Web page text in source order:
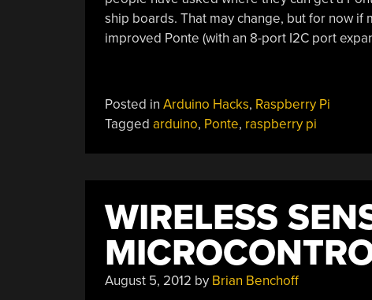
ship boards. That may change, but for now
improved Ponte (with an 8-port I2C port
Posted in Arduino Hacks, Raspberry Pi
Tagged arduino, Ponte, raspberry pi
WIRELESS
August 5, 2012 by Brian Benchoff